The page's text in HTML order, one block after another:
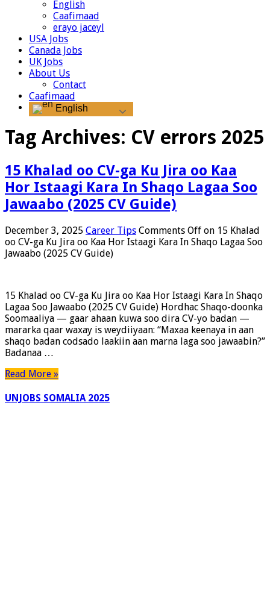
English
Caafimaad
erayo jaceyl
USA Jobs
Canada Jobs
UK Jobs
About Us
Contact
Caafimaad
English
Tag Archives: CV errors 2025
15 Khalad oo CV-ga Ku Jira oo Kaa
Hor Istaagi Kara In Shaqo Lagaa Soo
Jawaabo (2025 CV Guide)
December 3, 2025 Career Tips Comments Off on 15 Khalad
oo CV-ga Ku Jira oo Kaa Hor Istaagi Kara In Shaqo Lagaa Soo
Jawaabo (2025 CV Guide)
15 Khalad oo CV-ga Ku Jira oo Kaa Hor Istaagi Kara In Shaqo
Lagaa Soo Jawaabo (2025 CV Guide) Hordhac Shaqo-doonka
Soomaaliya — gaar ahaan kuwa soo dira CV-yo badan —
mararka qaar waxay is weydiiyaan: “Maxaa keenaya in aan
shaqo badan codsado laakiin aan marna laga soo jawaabin?”
Badanaa …
Read More »
UNJOBS SOMALIA 2025